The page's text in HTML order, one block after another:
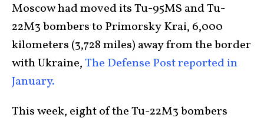
Moscow had moved its Tu-95MS and Tu-
22M3 bombers to Primorsky Krai, 6,000
kilometers (3,728 miles) away from the border
with Ukraine,The Defense Post reported in
January.
This week, eight of the Tu-22M3 bombers